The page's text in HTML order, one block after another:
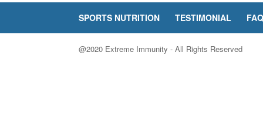
SPORTS NUTRITION TESTIMONIAL
@2020 Extreme Immunity - All Rights Reserved